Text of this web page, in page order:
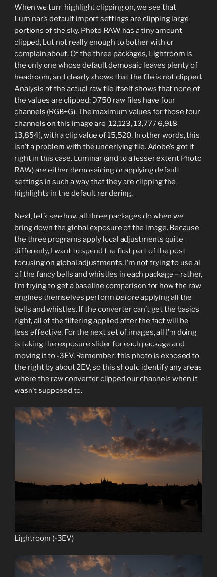
When we turn highlight clipping on, we see that
Luminar’s default import settings are clipping large
portions of the sky. Photo RAW has a tiny amount
clipped, but not really enough to bother with or
complain about. Of the three packages, Lightroom is
the only one whose default demosaic leaves plenty of
headroom, and clearly shows that the file is not clipped.
Analysis of the actual raw file itself shows that none of
the values are clipped: D750 raw files have four
channels (RGB+G). The maximum values for those four
channels on this image are [12,123, 13,777 6,918
13,854], with a clip value of 15,520. In other words, this
isn’t a problem with the underlying file. Adobe’s got it
right in this case. Luminar (and to a lesser extent Photo
RAW) are either demosaicing or applying default
settings in such a way that they are clipping the
highlights in the default rendering.
Next, let’s see how all three packages do when we
bring down the global exposure of the image. Because
the three programs apply local adjustments quite
differenly, I want to spend the first part of the post
focusing on global adjustments. I’m not trying to use all
of the fancy bells and whistles in each package – rather,
I’m trying to get a baseline comparison for how the raw
engines themselves perform beforeapplying all the
bells and whistles. If the converter can’t get the basics
right, all of the filtering applied after the fact will be
less effective. For the next set of images, all I’m doing
is taking the exposure slider for each package and
moving it to -3EV. Remember: this photo is exposed to
the right by about 2EV, so this should identify any areas
where the raw converter clipped our channels when it
wasn’t supposed to.
Lightroom (-3EV)